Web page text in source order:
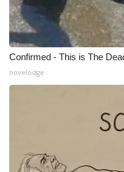
FCC Applications
About WCBI-TV
Contact Us
WCBI FCC Reports
Intern With Us
Confirmed - This is The
novelodge